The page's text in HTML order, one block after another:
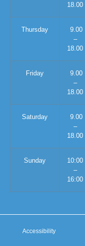
18.00
Thursday
9.00
–
18.00
Friday
9.00
–
18.00
Saturday
9.00
–
18.00
Sunday
10:00
–
16:00
Accessibility